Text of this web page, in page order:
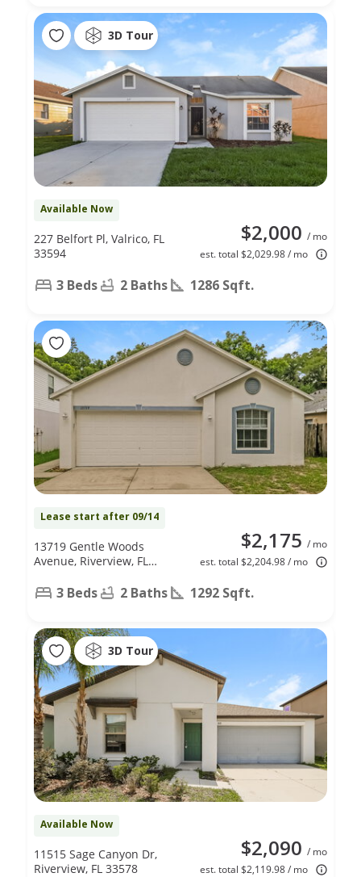
3D Tour
Available Now
$2,000 / mo
est. total $2,029.98 / mo
227 Belfort Pl, Valrico, FL
33594
3 Beds 2 Baths 1286 Sqft.
Lease start after 09/14
$2,175 / mo
est. total $2,204.98 / mo
13719 Gentle Woods
Avenue, Riverview, FL
3 Beds 2 Baths 1292 Sqft.
3D Tour
Available Now
$2,090 / mo
est. total $2,119.98 / mo
11515 Sage Canyon Dr,
Riverview, FL 33578